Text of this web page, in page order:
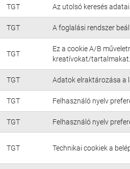
TGT Az utolsó keresés adatai
TGT A foglalási rendszer
TGT
Ez a cookie A/B
kreatívokat/tartalmakat.
TGT Adatok elraktározása a
TGT Felhasználó nyelv
TGT Felhasználó nyelv
TGT Technikai cookiek a